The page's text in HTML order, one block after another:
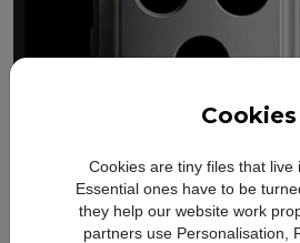
Cookies
Cookies are tiny files that live
Essential ones have to be
they help our website work
partners use Personalisation,